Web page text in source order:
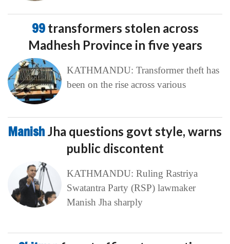
99 transformers stolen across
Madhesh Province in five years
KATHMANDU: Transformer theft has
been on the rise across various
Manish Jha questions govt style, warns
public discontent
KATHMANDU: Ruling Rastriya
Swatantra Party (RSP) lawmaker
Manish Jha sharply